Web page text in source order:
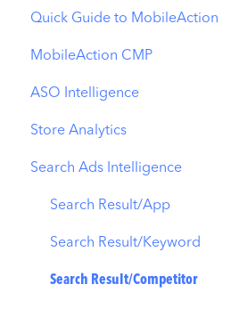
Quick Guide to MobileAction
MobileAction CMP
Apple Ads Integration
Overview
Ads Manager
Automations
CPP A/B Testing
AI Keyword Planner
ASO Intelligence
Metadata Optimizer
App Update Timeline
Creative Monitoring
Localization
Keyword Tracking
Store Analytics
Revenue Snapshot
Organic Acquisition
Download Report
Conversion Funnel View
Search Ads Intelligence
Search Result/App
Search Result/Keyword
Search Result/Competitor